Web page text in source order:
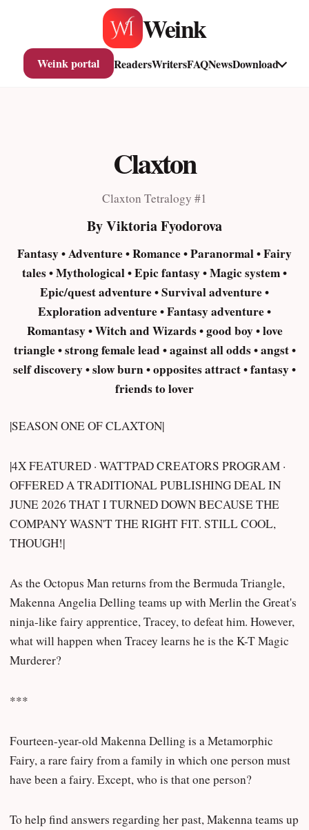
Weink
Weink portal ReadersWritersFAQNewsDownload
Claxton
Claxton Tetralogy #1
By Viktoria Fyodorova
Fantasy • Adventure • Romance • Paranormal • Fairy
tales • Mythological • Epic fantasy • Magic system •
Epic/quest adventure • Survival adventure •
Exploration adventure • Fantasy adventure •
Romantasy • Witch and Wizards • good boy • love
triangle • strong female lead • against all odds • angst •
self discovery • slow burn • opposites attract • fantasy •
friends to lover
|SEASON ONE OF CLAXTON|
|4X FEATURED · WATTPAD CREATORS PROGRAM ·
OFFERED A TRADITIONAL PUBLISHING DEAL IN
JUNE 2026 THAT I TURNED DOWN BECAUSE THE
COMPANY WASN'T THE RIGHT FIT. STILL COOL,
THOUGH!|
As the Octopus Man returns from the Bermuda Triangle,
Makenna Angelia Delling teams up with Merlin the Great's
ninja-like fairy apprentice, Tracey, to defeat him. However,
what will happen when Tracey learns he is the K-T Magic
Murderer?
***
Fourteen-year-old Makenna Delling is a Metamorphic
Fairy, a rare fairy from a family in which one person must
have been a fairy. Except, who is that one person?
To help find answers regarding her past, Makenna teams up